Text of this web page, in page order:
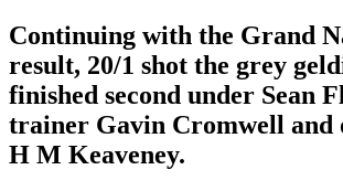
Continuing with the Grand
result, 20/1 shot the grey
finished second under Sean
trainer Gavin Cromwell and
H M Keaveney.